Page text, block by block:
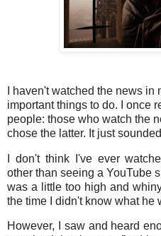
I haven't watched the news
important things to do. I once
people: those who watch the
chose the latter. It just
I don't think I've ever
other than seeing a YouTube
was a little too high and
the time I didn't know what he
However, I saw and heard